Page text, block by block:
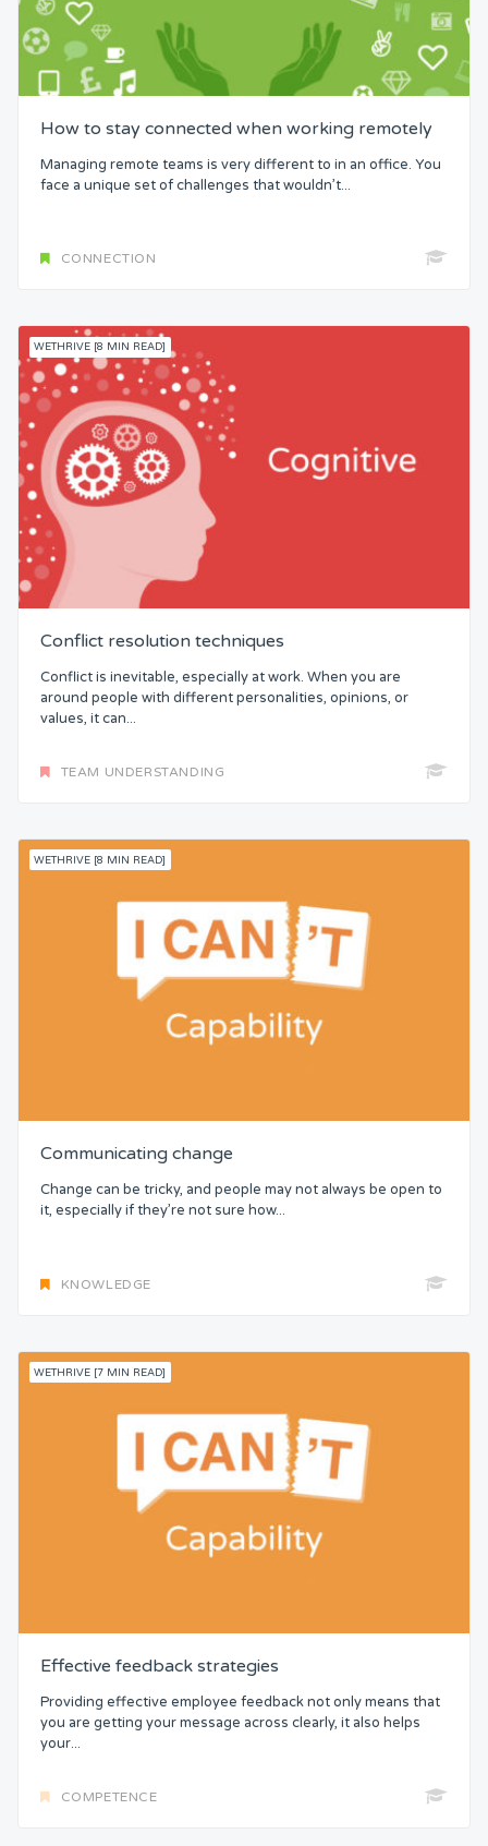
How to stay connected when working remotely
Managing remote teams is very different to in an office. You
face a unique set of challenges that wouldn’t...
CONNECTION
WETHRIVE [8 MIN READ]
Conflict resolution techniques
Conflict is inevitable, especially at work. When you are
around people with different personalities, opinions, or
values, it can...
TEAM UNDERSTANDING
WETHRIVE [8 MIN READ]
Communicating change
Change can be tricky, and people may not always be open to
it, especially if they’re not sure how...
KNOWLEDGE
WETHRIVE [7 MIN READ]
Effective feedback strategies
Providing effective employee feedback not only means that
you are getting your message across clearly, it also helps
your...
COMPETENCE